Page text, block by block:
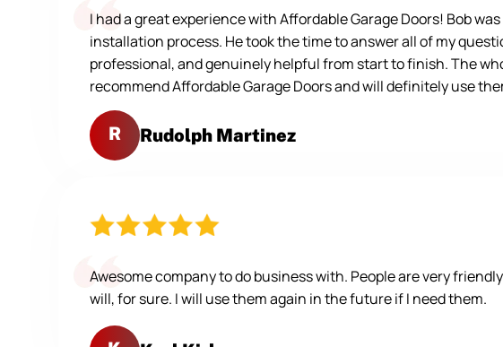
I had a great experience with Affordable Garage Doors! Bob
installation process. He took the time to answer all of my
professional, and genuinely helpful from start to finish. The
recommend Affordable Garage Doors and will definitely use
R Rudolph Martinez
Awesome company to do business with. People are very
will, for sure. I will use them again in the future if I need them.